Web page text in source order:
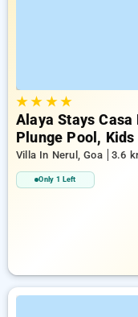
★★ ★★
Alaya Stays
Plunge Pool,
Villa In Nerul, Goa 3.6
Only 1 Left